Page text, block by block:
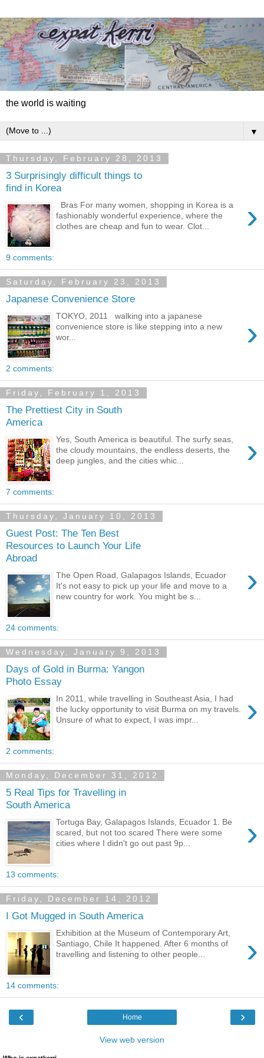
the world is waiting
▼
Thursday, February 28, 2013
3 Surprisingly difficult things to
find in Korea
›
Bras For many women, shopping in Korea is a
fashionably wonderful experience, where the
clothes are cheap and fun to wear. Clot...
9 comments:
Saturday, February 23, 2013
Japanese Convenience Store
›
TOKYO, 2011 walking into a japanese
convenience store is like stepping into a new
wor...
2 comments:
Friday, February 1, 2013
The Prettiest City in South
America
›
Yes, South America is beautiful. The surfy seas,
the cloudy mountains, the endless deserts, the
deep jungles, and the cities whic...
7 comments:
Thursday, January 10, 2013
Guest Post: The Ten Best
Resources to Launch Your Life
Abroad
›
The Open Road, Galapagos Islands, Ecuador
It's not easy to pick up your life and move to a
new country for work. You might be s...
24 comments:
Wednesday, January 9, 2013
Days of Gold in Burma: Yangon
Photo Essay
›
In 2011, while travelling in Southeast Asia, I had
the lucky opportunity to visit Burma on my travels.
Unsure of what to expect, I was impr...
2 comments:
Monday, December 31, 2012
5 Real Tips for Travelling in
South America
›
Tortuga Bay, Galapagos Islands, Ecuador 1. Be
scared, but not too scared There were some
cities where I didn't go out past 9p...
13 comments:
Friday, December 14, 2012
I Got Mugged in South America
›
Exhibition at the Museum of Contemporary Art,
Santiago, Chile It happened. After 6 months of
travelling and listening to other people...
14 comments:
‹ ›
Home
View web version